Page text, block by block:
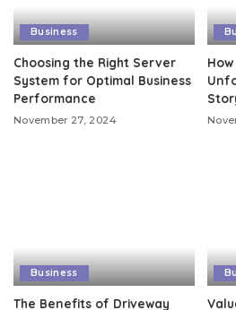
Business
Choosing the Right Server
System for Optimal Business
Performance
November 27, 2024
Business
The Benefits of Driveway